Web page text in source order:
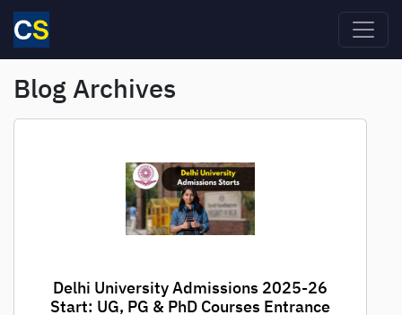
Skip to main content
Blog Archives
Delhi University Admissions 2025-26
Start: UG, PG & PhD Courses Entrance